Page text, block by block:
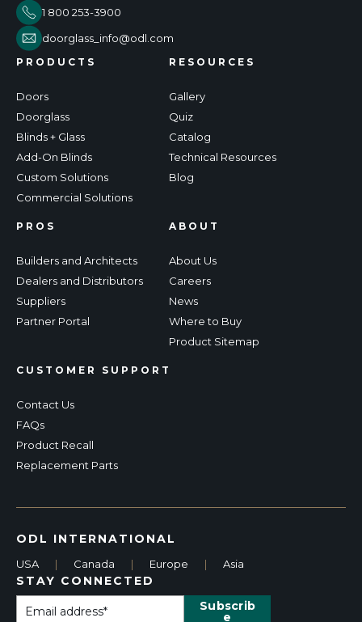
1 800 253-3900
doorglass_info@odl.com
PRODUCTS
Doors
Doorglass
Blinds + Glass
Add-On Blinds
Custom Solutions
Commercial Solutions
RESOURCES
Gallery
Quiz
Catalog
Technical Resources
Blog
PROS
Builders and Architects
Dealers and Distributors
Suppliers
Partner Portal
CUSTOMER SUPPORT
Contact Us
FAQs
Product Recall
Replacement Parts
ABOUT
About Us
Careers
News
Where to Buy
Product Sitemap
ODL INTERNATIONAL
USA | Canada | Europe | Asia
STAY CONNECTED